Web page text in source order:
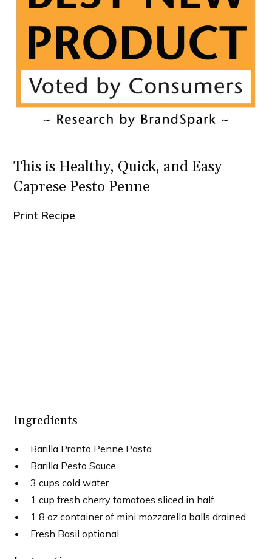
This is Healthy, Quick, and Easy
Caprese Pesto Penne
Print Recipe
Ingredients
Barilla Pronto Penne Pasta
Barilla Pesto Sauce
3 cups cold water
1 cup fresh cherry tomatoes sliced in half
1 8 oz container of mini mozzarella balls drained
Fresh Basil optional